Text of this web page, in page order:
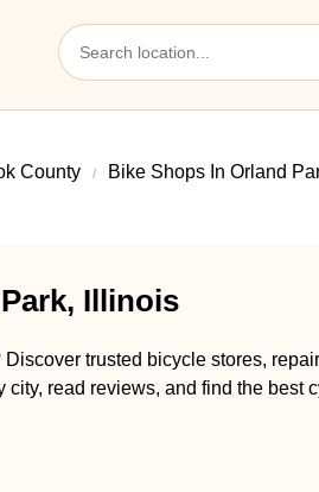
County Bike Shops In Orland
Illinois
trusted bicycle stores, repair
read reviews, and find the best